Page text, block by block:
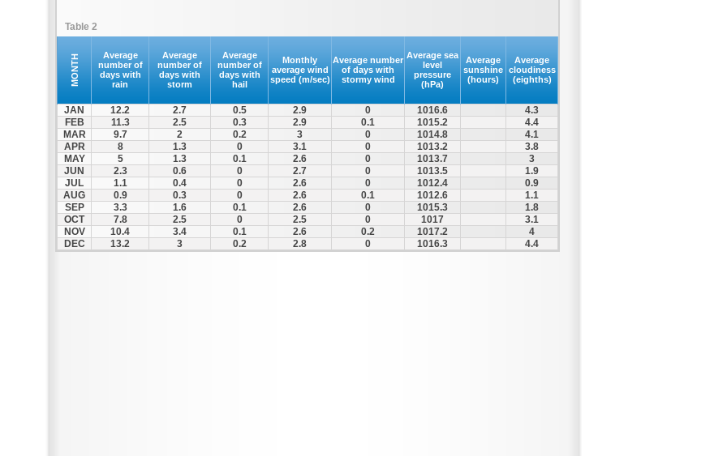
Table 2
MONTH
Average
number of
days with
rain
Average
number of
days with
storm
Average
number of
days with
hail
Monthly
average wind
speed (m/sec)
Average number
of days with
stormy wind
Average sea
level
pressure
(hPa)
Average
sunshine
(hours)
Average
cloudiness
(eighths)
JAN 12.2 2.7 0.5 2.9 0 1016.6
4.3
FEB
11.3 2.5 0.3 2.9 0.1 1015.2
4.4
MAR
9.7 2 0.2 3 0 1014.8
4.1
APR
8 1.3 0 3.1 0 1013.2
3.8
MAY
5 1.3 0.1 2.6 0 1013.7
3
JUN
2.3 0.6 0 2.7 0 1013.5
1.9
JUL
1.1 0.4 0 2.6 0 1012.4
0.9
AUG
0.9 0.3 0 2.6 0.1 1012.6
1.1
SEP
3.3 1.6 0.1 2.6 0 1015.3
1.8
OCT
7.8 2.5 0 2.5 0 1017
3.1
NOV
10.4 3.4 0.1 2.6 0.2 1017.2
4
DEC
13.2 3 0.2 2.8 0 1016.3 4.4